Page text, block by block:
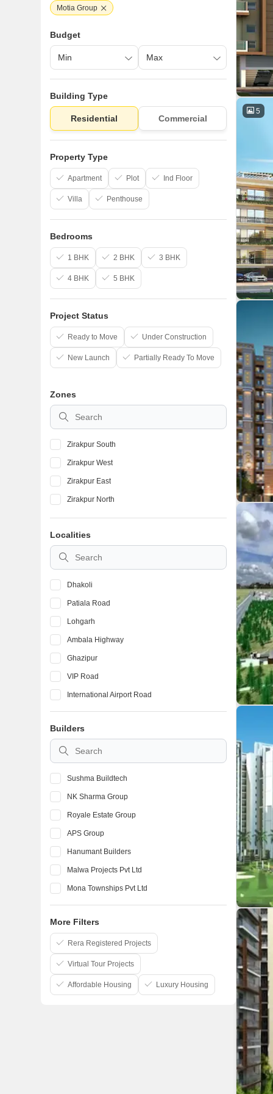
5
Motia Group
Budget
Building Type
Residential Commercial
Property Type
Apartment Plot Ind Floor
Villa Penthouse
Bedrooms
1 BHK 2 BHK 3 BHK
4 BHK 5 BHK
Project Status
Ready to Move Under Construction
New Launch Partially Ready To Move
Zones
Zirakpur South
Zirakpur West
Zirakpur East
Zirakpur North
Localities
Dhakoli
Patiala Road
Lohgarh
Ambala Highway
Ghazipur
VIP Road
International Airport Road
Pir Machalla
Kishanpura
High Ground
Builders
Sushma Buildtech
NK Sharma Group
Royale Estate Group
APS Group
Hanumant Builders
Malwa Projects Pvt Ltd
Mona Townships Pvt Ltd
Motia Developers
Orbit Apartment Construction
Sandwoods Infratech
More Filters
Rera Registered Projects
Virtual Tour Projects
Affordable Housing Luxury Housing